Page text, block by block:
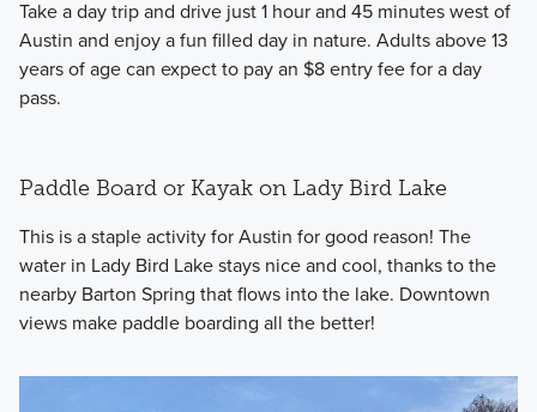
Take a day trip and drive just 1 hour and 45 minutes west of
Austin and enjoy a fun filled day in nature. Adults above 13
years of age can expect to pay an $8 entry fee for a day
pass.
Paddle Board or Kayak on Lady Bird Lake
This is a staple activity for Austin for good reason! The
water in Lady Bird Lake stays nice and cool, thanks to the
nearby Barton Spring that flows into the lake. Downtown
views make paddle boarding all the better!